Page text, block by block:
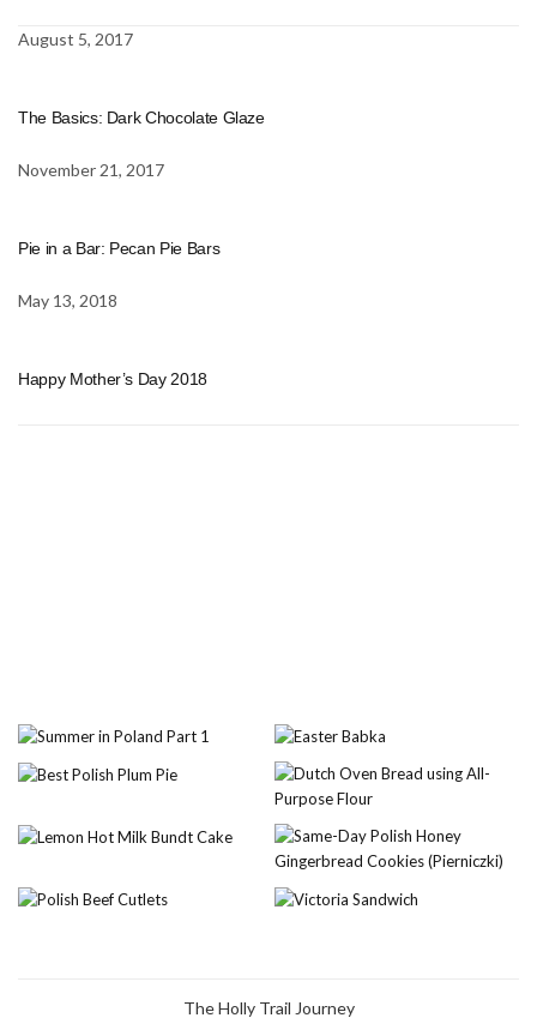
August 5, 2017
The Basics: Dark Chocolate Glaze
November 21, 2017
Pie in a Bar: Pecan Pie Bars
May 13, 2018
Happy Mother’s Day 2018
The Holly Trail Journey